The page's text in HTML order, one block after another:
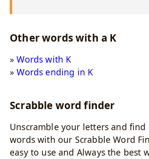
Other words with a K
Words with K
Words ending in K
Scrabble word finder
Unscramble your letters and find
words with our Scrabble Word
easy to use and Always the best